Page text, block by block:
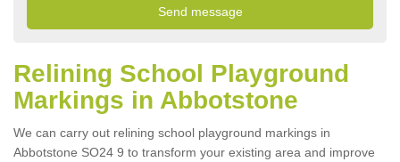
Relining School Playground
Markings in Abbotstone
We can carry out relining school playground markings in
Abbotstone SO24 9 to transform your existing area and improve